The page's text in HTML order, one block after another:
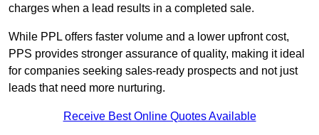
charges when a lead results in a completed sale.
While PPL offers faster volume and a lower upfront cost,
PPS provides stronger assurance of quality, making it ideal
for companies seeking sales-ready prospects and not just
leads that need more nurturing.
Receive Best Online Quotes Available